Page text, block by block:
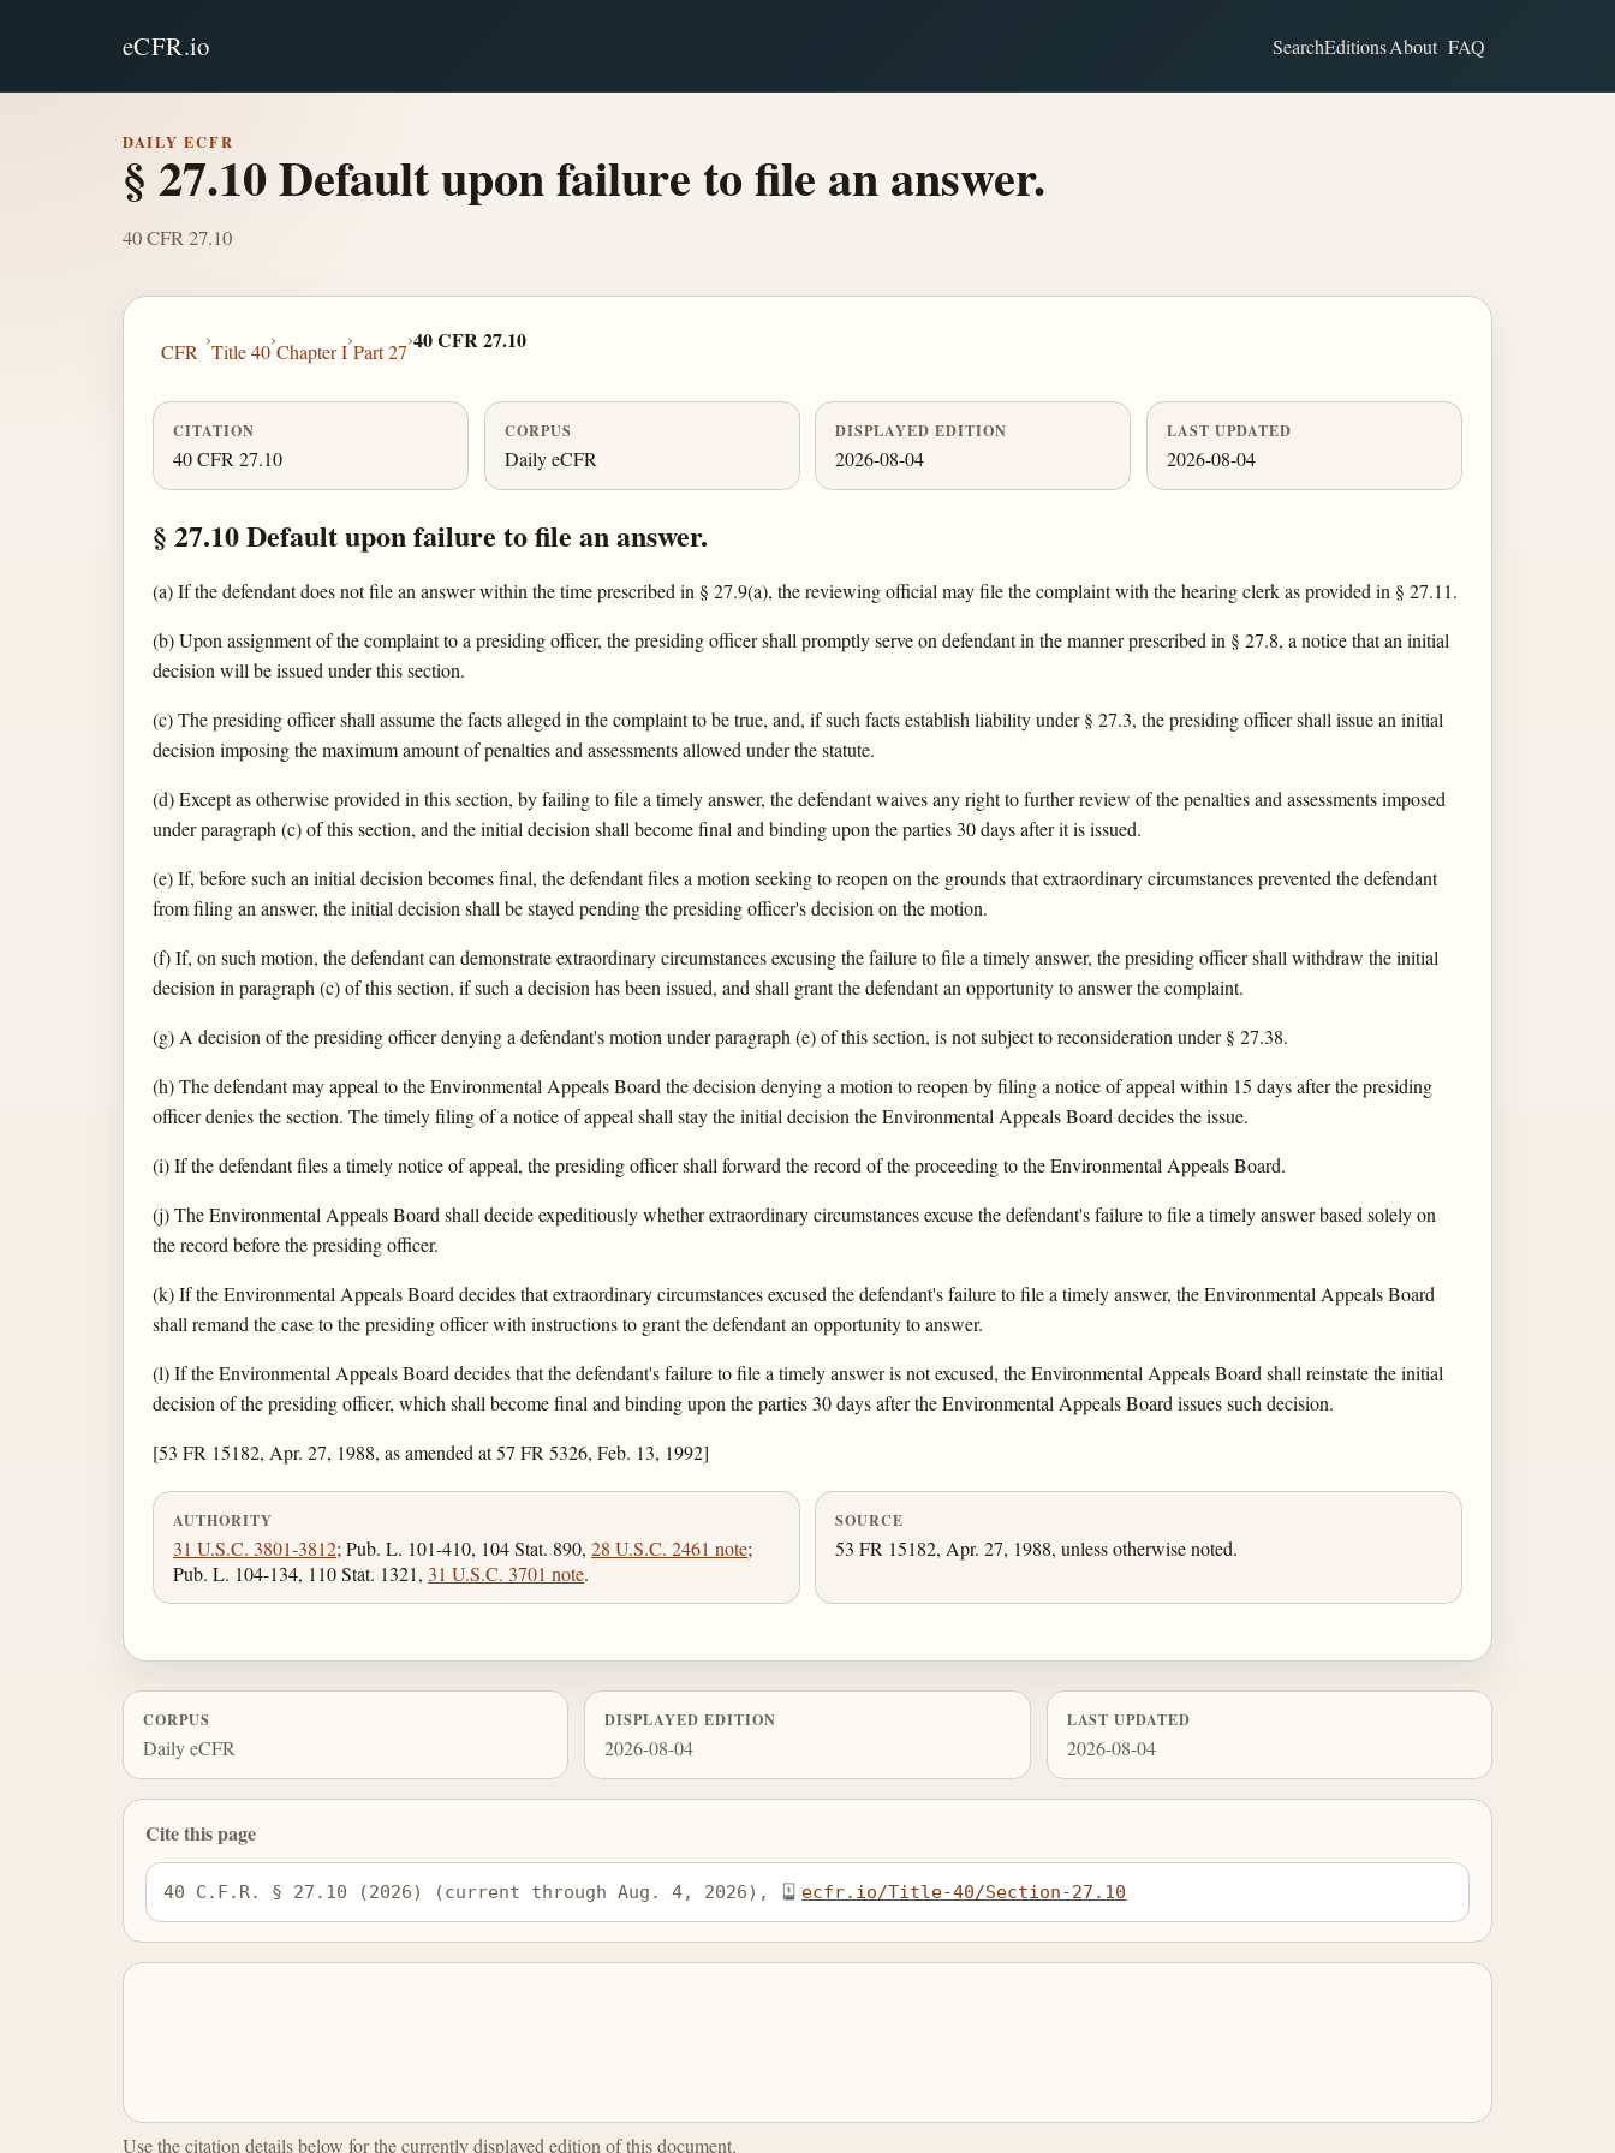
eCFR.io SearchEditionsAbout FAQ
DAILY ECFR
§ 27.10 Default upon failure to file an answer.
40 CFR 27.10
CFR
›
Title 40
›
Chapter I
›
Part 27
›40 CFR 27.10
CITATION
40 CFR 27.10
CORPUS
Daily eCFR
DISPLAYED EDITION
2026-08-04
LAST UPDATED
2026-08-04
§ 27.10 Default upon failure to file an answer.
(a) If the defendant does not file an answer within the time prescribed in § 27.9(a), the reviewing official may file the complaint with the hearing clerk as provided in § 27.11.
(b) Upon assignment of the complaint to a presiding officer, the presiding officer shall promptly serve on defendant in the manner prescribed in § 27.8, a notice that an initial
decision will be issued under this section.
(c) The presiding officer shall assume the facts alleged in the complaint to be true, and, if such facts establish liability under § 27.3, the presiding officer shall issue an initial
decision imposing the maximum amount of penalties and assessments allowed under the statute.
(d) Except as otherwise provided in this section, by failing to file a timely answer, the defendant waives any right to further review of the penalties and assessments imposed
under paragraph (c) of this section, and the initial decision shall become final and binding upon the parties 30 days after it is issued.
(e) If, before such an initial decision becomes final, the defendant files a motion seeking to reopen on the grounds that extraordinary circumstances prevented the defendant
from filing an answer, the initial decision shall be stayed pending the presiding officer's decision on the motion.
(f) If, on such motion, the defendant can demonstrate extraordinary circumstances excusing the failure to file a timely answer, the presiding officer shall withdraw the initial
decision in paragraph (c) of this section, if such a decision has been issued, and shall grant the defendant an opportunity to answer the complaint.
(g) A decision of the presiding officer denying a defendant's motion under paragraph (e) of this section, is not subject to reconsideration under § 27.38.
(h) The defendant may appeal to the Environmental Appeals Board the decision denying a motion to reopen by filing a notice of appeal within 15 days after the presiding
officer denies the section. The timely filing of a notice of appeal shall stay the initial decision the Environmental Appeals Board decides the issue.
(i) If the defendant files a timely notice of appeal, the presiding officer shall forward the record of the proceeding to the Environmental Appeals Board.
(j) The Environmental Appeals Board shall decide expeditiously whether extraordinary circumstances excuse the defendant's failure to file a timely answer based solely on
the record before the presiding officer.
(k) If the Environmental Appeals Board decides that extraordinary circumstances excused the defendant's failure to file a timely answer, the Environmental Appeals Board
shall remand the case to the presiding officer with instructions to grant the defendant an opportunity to answer.
(l) If the Environmental Appeals Board decides that the defendant's failure to file a timely answer is not excused, the Environmental Appeals Board shall reinstate the initial
decision of the presiding officer, which shall become final and binding upon the parties 30 days after the Environmental Appeals Board issues such decision.
[53 FR 15182, Apr. 27, 1988, as amended at 57 FR 5326, Feb. 13, 1992]
AUTHORITY
31 U.S.C. 3801-3812; Pub. L. 101-410, 104 Stat. 890, 28 U.S.C. 2461 note;
Pub. L. 104-134, 110 Stat. 1321, 31 U.S.C. 3701 note.
SOURCE
53 FR 15182, Apr. 27, 1988, unless otherwise noted.
CORPUS
Daily eCFR
DISPLAYED EDITION
2026-08-04
LAST UPDATED
2026-08-04
Cite this page
40 C.F.R. § 27.10 (2026) (current through Aug. 4, 2026), ecfr.io/Title-40/Section-27.10
Use the citation details below for the currently displayed edition of this document.